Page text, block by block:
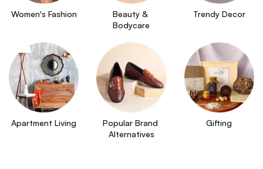
Women's Fashion
Beauty &
Bodycare
Trendy Decor
Apartment Living
Popular Brand
Alternatives
Gifting